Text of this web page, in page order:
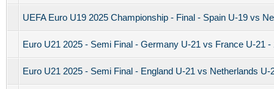
UEFA Euro U19 2025 Championship - Final - Spain U-19 vs
Euro U21 2025 - Semi Final - Germany U-21 vs France U-21 -
Euro U21 2025 - Semi Final - England U-21 vs Netherlands U-